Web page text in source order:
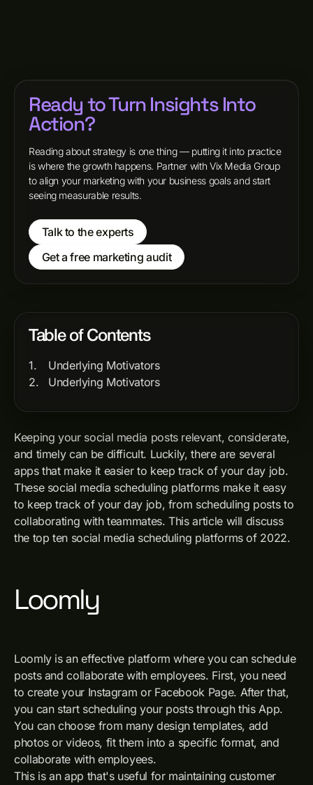
Keeping your social media posts relevant, considerate,
and timely can be difficult. Luckily, there are several
apps that make it easier to keep track of your day job.
These social media scheduling platforms make it easy
to keep track of your day job, from scheduling posts to
collaborating with teammates. This article will discuss
the top ten social media scheduling platforms of 2022.
Loomly
Loomly is an effective platform where you can schedule
posts and collaborate with employees. First, you need
to create your Instagram or Facebook Page. After that,
you can start scheduling your posts through this App.
You can choose from many design templates, add
photos or videos, fit them into a specific format, and
collaborate with employees.
This is an app that's useful for maintaining customer
Ready to Turn Insights Into
Action?
Reading about strategy is one thing — putting it into practice
is where the growth happens. Partner with Vix Media Group
to align your marketing with your business goals and start
seeing measurable results.
Talk to the experts
Get a free marketing audit
Table of Contents
Underlying Motivators
Underlying Motivators